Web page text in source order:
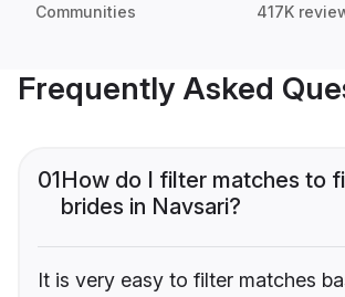
Communities 417K
Frequently Asked
01How do I filter matches to
brides in Navsari?
It is very easy to filter matches